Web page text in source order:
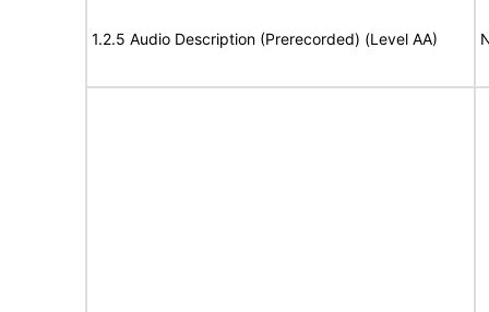
1.2.5 Audio Description (Prerecorded) (Level AA)